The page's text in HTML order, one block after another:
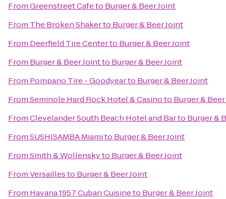
FromGreenstreet Cafeto Burger & Beer Joint
From The Broken Shakerto Burger & Beer Joint
From Deerfield Tire Centerto Burger & Beer Joint
From Burger & Beer Jointto Burger & Beer Joint
From Pompano Tire - Goodyearto Burger & Beer Joint
FromSeminole Hard Rock Hotel & Casinoto Burger &
FromClevelander South Beach Hotel and Barto Burger &
FromSUSHISAMBA Miamito Burger & Beer Joint
FromSmith & Wollenskyto Burger & Beer Joint
FromVersaillesto Burger & Beer Joint
From Havana 1957 Cuban Cuisineto Burger & Beer Joint